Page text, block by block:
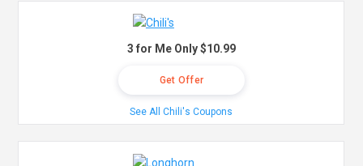
3 for Me Only $10.99
Get Offer
See All Chili's Coupons